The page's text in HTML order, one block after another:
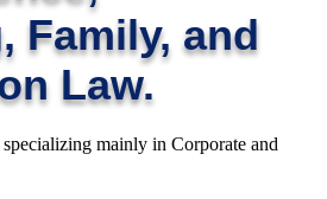
Family, and
Law.